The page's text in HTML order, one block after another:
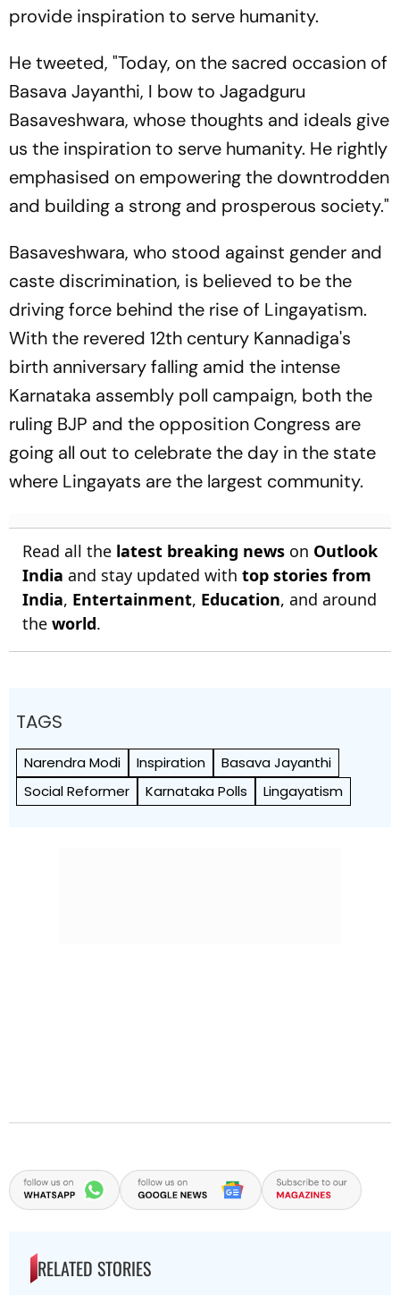
provide inspiration to serve humanity.
He tweeted, "Today, on the sacred occasion of
Basava Jayanthi, I bow to Jagadguru
Basaveshwara, whose thoughts and ideals give
us the inspiration to serve humanity. He rightly
emphasised on empowering the downtrodden
and building a strong and prosperous society."
Basaveshwara, who stood against gender and
caste discrimination, is believed to be the
driving force behind the rise of Lingayatism.
With the revered 12th century Kannadiga's
birth anniversary falling amid the intense
Karnataka assembly poll campaign, both the
ruling BJP and the opposition Congress are
going all out to celebrate the day in the state
where Lingayats are the largest community.
Read all the latest breaking news on Outlook
India and stay updated with top stories from
India, Entertainment, Education, and around
the world.
TAGS
Narendra Modi Inspiration
Basava Jayanthi
Social Reformer
Karnataka Polls Lingayatism
RELATED STORIES